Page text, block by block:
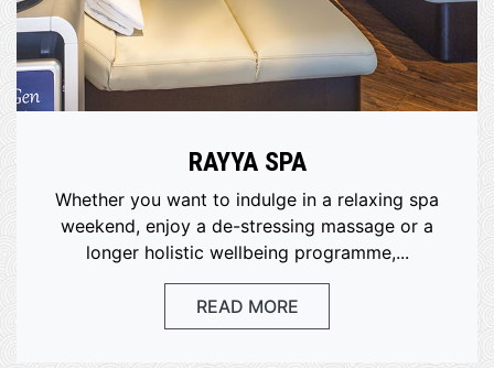
RAYYA SPA
Whether you want to indulge in a relaxing spa
weekend, enjoy a de-stressing massage or a
longer holistic wellbeing programme,...
READ MORE